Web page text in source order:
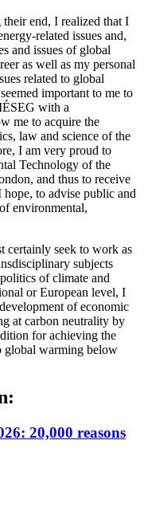
end, I realized that I
related issues and,
and issues of global
as well as my personal
related to global
important to me to
with a
me to acquire the
law and science of the
I am very proud to
Technology of the
and thus to receive
to advise public and
environmental,
certainly seek to work as
subjects
of climate and
or European level, I
of economic
at carbon neutrality by
for achieving the
global warming below
20,000 reasons